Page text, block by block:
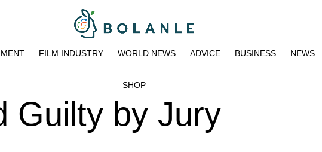
FILM INDUSTRY WORLD NEWS ADVICE BUSINESS NEWS
SHOP
Guilty by Jury